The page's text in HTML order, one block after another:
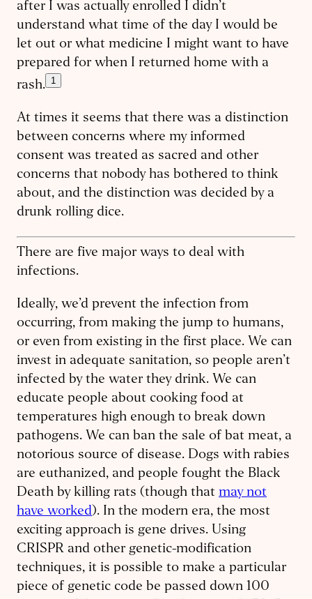
after I was actually enrolled I didn’t
understand what time of the day I would be
let out or what medicine I might want to have
prepared for when I returned home with a
rash. 1
At times it seems that there was a distinction
between concerns where my informed
consent was treated as sacred and other
concerns that nobody has bothered to think
about, and the distinction was decided by a
drunk rolling dice.
There are five major ways to deal with
infections.
Ideally, we’d prevent the infection from
occurring, from making the jump to humans,
or even from existing in the first place. We can
invest in ​adequate sanitation, so people aren’t
infected by the water they drink. We can
educate people about cooking food at
temperatures high enough to break down
pathogens. We can ban the sale of bat meat, a
notorious source of disease. Dogs with rabies
are euthanized, and people fought the Black
Death by killing rats (though that may not
have worked). In the modern era, the most
exciting approach is gene drives. Using
CRISPR and other genetic-modification
techniques, it is possible to make a particular
piece of genetic code be passed down 100